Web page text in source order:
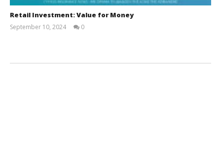
Retail Investment: Value for Money
September 10, 2024
0